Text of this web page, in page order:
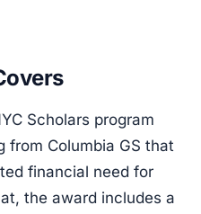
Scholars program
from Columbia GS that
financial need for
the award includes a